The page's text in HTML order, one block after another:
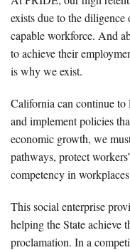
exists due to the
capable workforce. And
to achieve their
is why we exist.
California can continue to
and implement policies
economic growth, we
pathways, protect
competency in
This social enterprise
helping the State achieve
proclamation. In a